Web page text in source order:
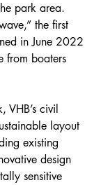
park area.
the first
in June 2022
from boaters
VHB’s civil
layout
existing
design
sensitive